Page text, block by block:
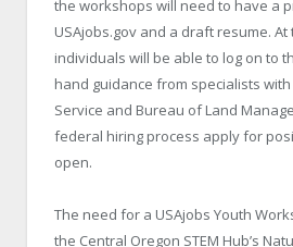
the workshops will need to have a
USAjobs.gov and a draft resume.
individuals will be able to log on to
hand guidance from specialists with
Service and Bureau of Land
federal hiring process apply for
open.
The need for a USAjobs Youth
the Central Oregon STEM Hub’s